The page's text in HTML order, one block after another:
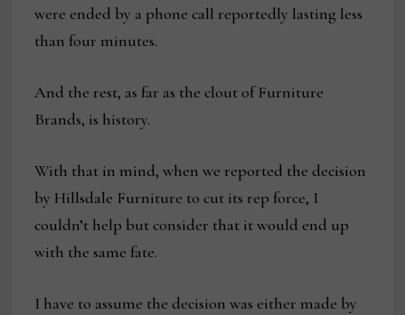
were ended by a phone call reportedly lasting less
than four minutes.
And the rest, as far as the clout of Furniture
Brands, is history.
With that in mind, when we reported the decision
by Hillsdale Furniture to cut its rep force, I
couldn’t help but consider that it would end up
with the same fate.
I have to assume the decision was either made by